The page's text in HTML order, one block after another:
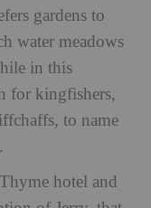
gardens to
water meadows
in this
for kingfishers,
to name
hotel and